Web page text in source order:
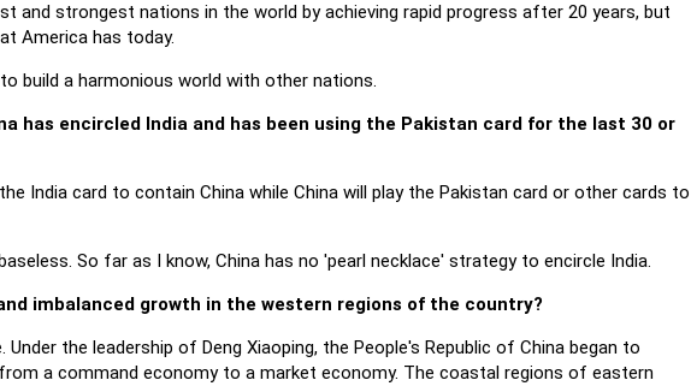
and strongest nations in the world by achieving rapid progress after 20 years, but
America has today.
build a harmonious world with other nations.
has encircled India and has been using the Pakistan card for the last 30 or
India card to contain China while China will play the Pakistan card or other cards to
So far as I know, China has no 'pearl necklace' strategy to encircle India.
imbalanced growth in the western regions of the country?
the leadership of Deng Xiaoping, the People's Republic of China began to
a command economy to a market economy. The coastal regions of eastern